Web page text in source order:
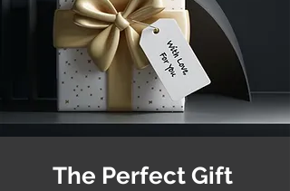
The Perfect Gift